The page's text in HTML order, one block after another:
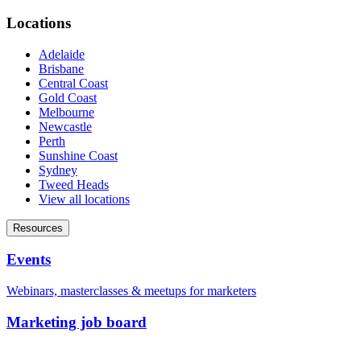
Locations
Adelaide
Brisbane
Central Coast
Gold Coast
Melbourne
Newcastle
Perth
Sunshine Coast
Sydney
Tweed Heads
View all locations
Resources
Events
Webinars, masterclasses & meetups for marketers
Marketing job board